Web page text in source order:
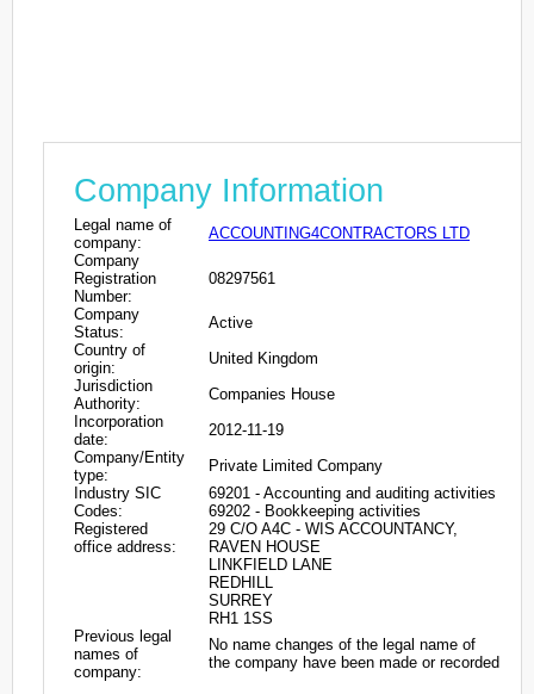
Company Information
Legal name of
company:
ACCOUNTING4CONTRACTORS LTD
Company
Registration
Number:
08297561
Company
Status:
Active
Country of
origin:
United Kingdom
Jurisdiction
Authority:
Companies House
Incorporation
date:
2012-11-19
Company/Entity
type:
Private Limited Company
Industry SIC
Codes:
69201 - Accounting and auditing activities
69202 - Bookkeeping activities
Registered
office address:
29 C/O A4C - WIS ACCOUNTANCY,
RAVEN HOUSE
LINKFIELD LANE
REDHILL
SURREY
RH1 1SS
Previous legal
names of
company:
No name changes of the legal name of
the company have been made or recorded